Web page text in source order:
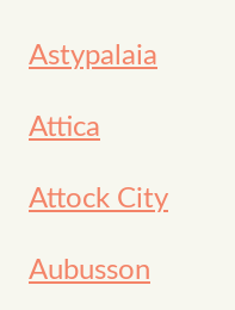
Astypalaia
Attica
Attock City
Aubusson